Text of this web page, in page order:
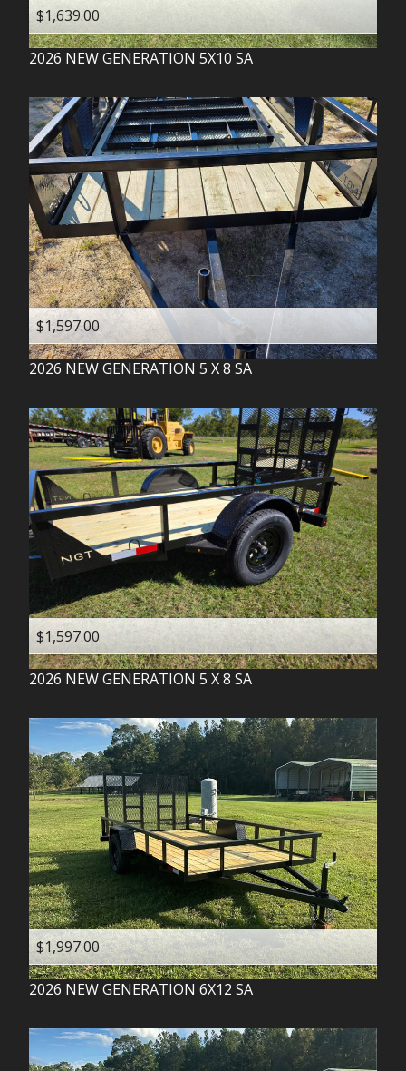
$1,639.00
2026 NEW GENERATION 5X10 SA
$1,597.00
2026 NEW GENERATION 5 X 8 SA
$1,597.00
2026 NEW GENERATION 5 X 8 SA
$1,997.00
2026 NEW GENERATION 6X12 SA